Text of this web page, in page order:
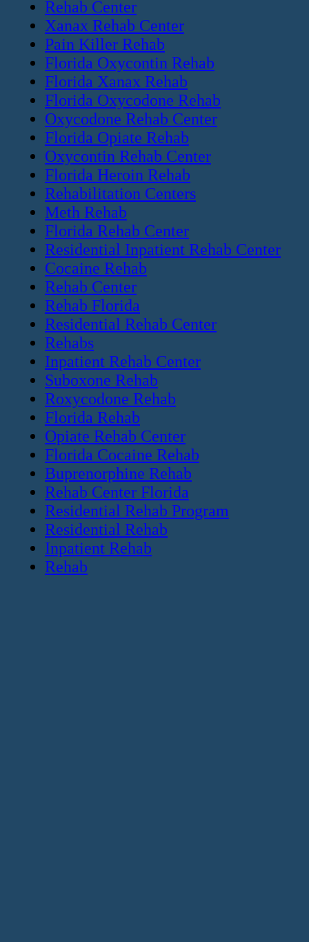
Rehab Center
Xanax Rehab Center
Pain Killer Rehab
Florida Oxycontin Rehab
Florida Xanax Rehab
Florida Oxycodone Rehab
Oxycodone Rehab Center
Florida Opiate Rehab
Oxycontin Rehab Center
Florida Heroin Rehab
Rehabilitation Centers
Meth Rehab
Florida Rehab Center
Residential Inpatient Rehab Center
Cocaine Rehab
Rehab Center
Rehab Florida
Residential Rehab Center
Rehabs
Inpatient Rehab Center
Suboxone Rehab
Roxycodone Rehab
Florida Rehab
Opiate Rehab Center
Florida Cocaine Rehab
Buprenorphine Rehab
Rehab Center Florida
Residential Rehab Program
Residential Rehab
Inpatient Rehab
Rehab